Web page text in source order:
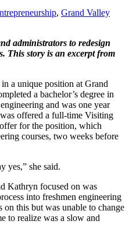
, Grand Valley
administrators to redesign
This story is an excerpt from
a unique position at Grand
a bachelor’s degree in
and was one year
was offered a full-time Visiting
for the position, which
courses, two weeks before
yes,” she said.
Kathryn focused on was
into freshmen engineering
on this but was unable to change
to realize was a slow and